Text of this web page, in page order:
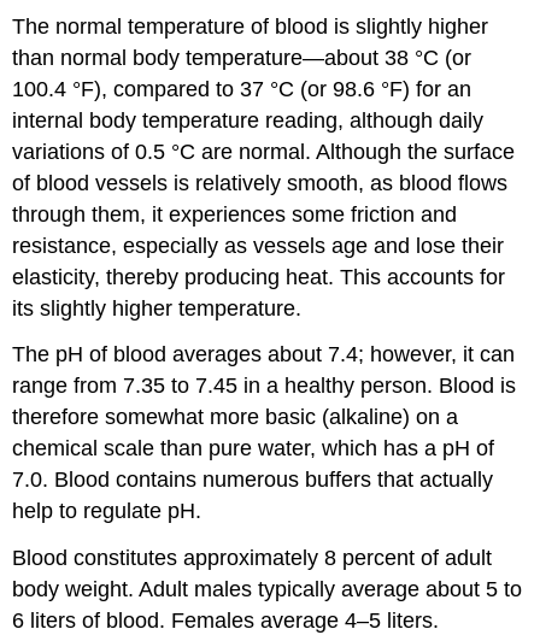
The normal temperature of blood is slightly higher
than normal body temperature—about 38 °C (or
100.4 °F), compared to 37 °C (or 98.6 °F) for an
internal body temperature reading, although daily
variations of 0.5 °C are normal. Although the surface
of blood vessels is relatively smooth, as blood flows
through them, it experiences some friction and
resistance, especially as vessels age and lose their
elasticity, thereby producing heat. This accounts for
its slightly higher temperature.
The pH of blood averages about 7.4; however, it can
range from 7.35 to 7.45 in a healthy person. Blood is
therefore somewhat more basic (alkaline) on a
chemical scale than pure water, which has a pH of
7.0. Blood contains numerous buffers that actually
help to regulate pH.
Blood constitutes approximately 8 percent of adult
body weight. Adult males typically average about 5 to
6 liters of blood. Females average 4–5 liters.